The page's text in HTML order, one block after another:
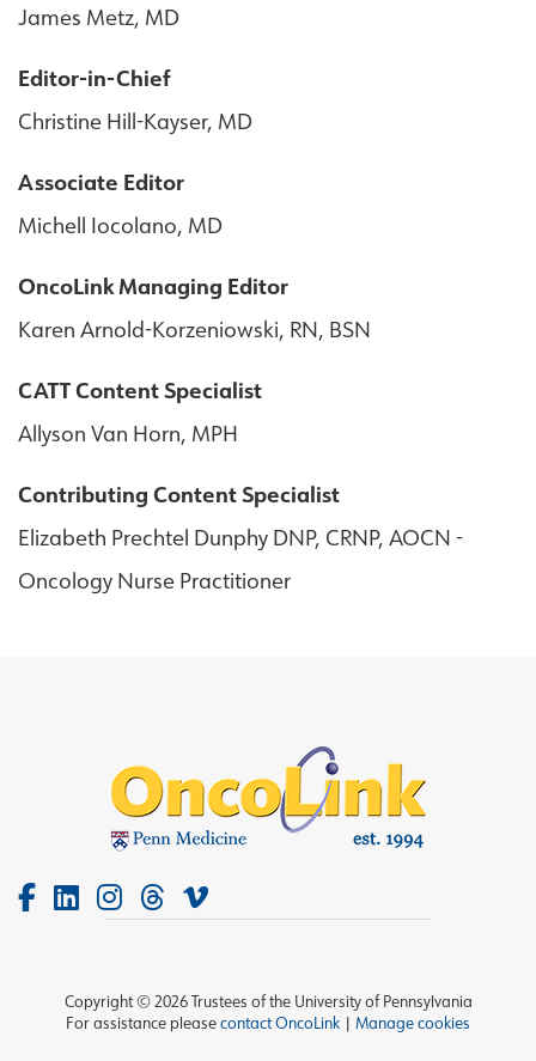
James Metz, MD
Editor-in-Chief
Christine Hill-Kayser, MD
Associate Editor
Michell Iocolano, MD
OncoLink Managing Editor
Karen Arnold-Korzeniowski, RN, BSN
CATT Content Specialist
Allyson Van Horn, MPH
Contributing Content Specialist
Elizabeth Prechtel Dunphy DNP, CRNP, AOCN -
Oncology Nurse Practitioner
Copyright © 2026 Trustees of the University of Pennsylvania
For assistance pleasecontact OncoLink | Manage cookies